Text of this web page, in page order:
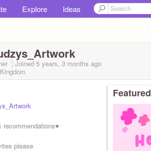
Explore Ideas
Joined 5 years, 3 months ago
recommendations♥︎
please